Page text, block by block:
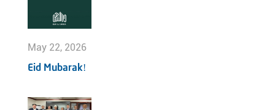
May 22, 2026
Eid Mubarak!